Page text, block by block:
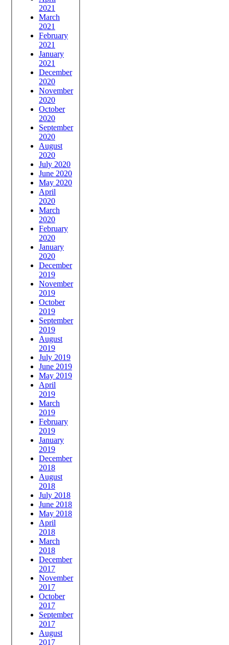
2021
March
2021
February
2021
January
2021
December
2020
November
2020
October
2020
September
2020
August
2020
July 2020
June 2020
May 2020
April
2020
March
2020
February
2020
January
2020
December
2019
November
2019
October
2019
September
2019
August
2019
July 2019
June 2019
May 2019
April
2019
March
2019
February
2019
January
2019
December
2018
August
2018
July 2018
June 2018
May 2018
April
2018
March
2018
December
2017
November
2017
October
2017
September
2017
August
2017